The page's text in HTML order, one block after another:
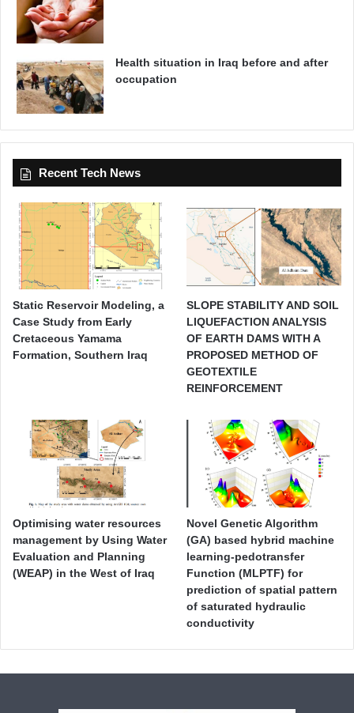
Health situation in Iraq before and after
occupation
Recent Tech News
Static Reservoir Modeling, a
Case Study from Early
Cretaceous Yamama
Formation, Southern Iraq
SLOPE STABILITY AND SOIL
LIQUEFACTION ANALYSIS
OF EARTH DAMS WITH A
PROPOSED METHOD OF
GEOTEXTILE
REINFORCEMENT
Optimising water resources
management by Using Water
Evaluation and Planning
(WEAP) in the West of Iraq
Novel Genetic Algorithm
(GA) based hybrid machine
learning-pedotransfer
Function (MLPTF) for
prediction of spatial pattern
of saturated hydraulic
conductivity